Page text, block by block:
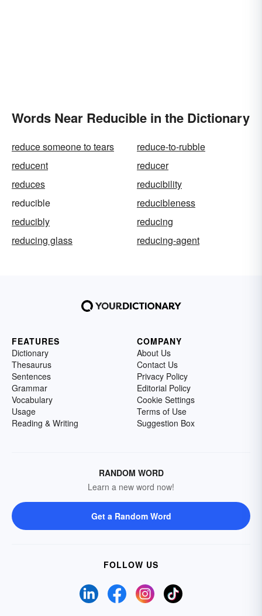
Words Near Reducible in the Dictionary
reduce someone to tears
reduce-to-rubble
reducent
reducer
reduces
reducibility
reducible
reducibleness
reducibly
reducing
reducing glass
reducing-agent
FEATURES
Dictionary
Thesaurus
Sentences
Grammar
Vocabulary
Usage
Reading & Writing
COMPANY
About Us
Contact Us
Privacy Policy
Editorial Policy
Cookie Settings
Terms of Use
Suggestion Box
RANDOM WORD
Learn a new word now!
Get a Random Word
FOLLOW US